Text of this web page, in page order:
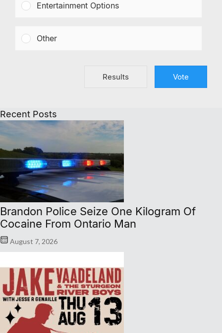
Entertainment Options
Other
Results Vote
Recent Posts
Brandon Police Seize One Kilogram Of
Cocaine From Ontario Man
August 7, 2026